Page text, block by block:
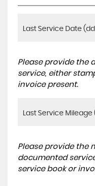
Please provide the
service, either
invoice present.
Please provide the
documented
service book or